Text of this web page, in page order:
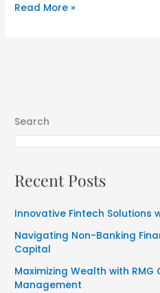
Read More »
Search
Recent Posts
Innovative Fintech Solutions
Navigating Non-Banking
Capital
Maximizing Wealth with RMG
Management